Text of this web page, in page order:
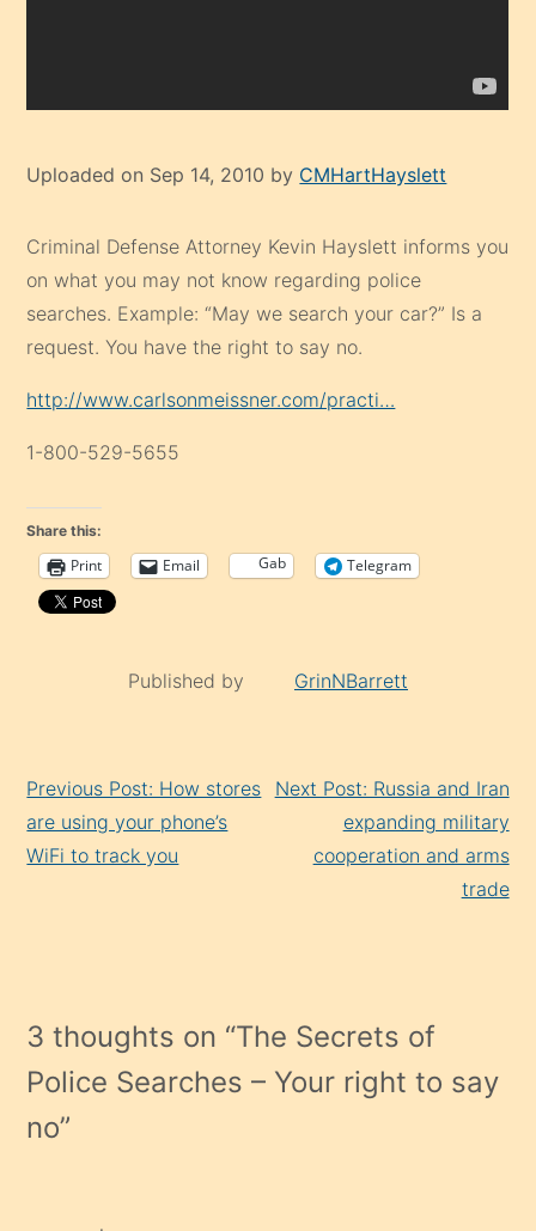
Uploaded on Sep 14, 2010 by CMHartHayslett
Criminal Defense Attorney Kevin Hayslett informs you
on what you may not know regarding police
searches. Example: “May we search your car?” Is a
request. You have the right to say no.
http://www.carlsonmeissner.com/practi…
1-800-529-5655
Share this:
Print Email Gab Telegram
Published by GrinNBarrett
Reading
Previous Post: How stores
are using your phone’s
WiFi to track you
Next Post: Russia and Iran
expanding military
cooperation and arms
trade
3 thoughts on “The Secrets of
Police Searches – Your right to say
no”